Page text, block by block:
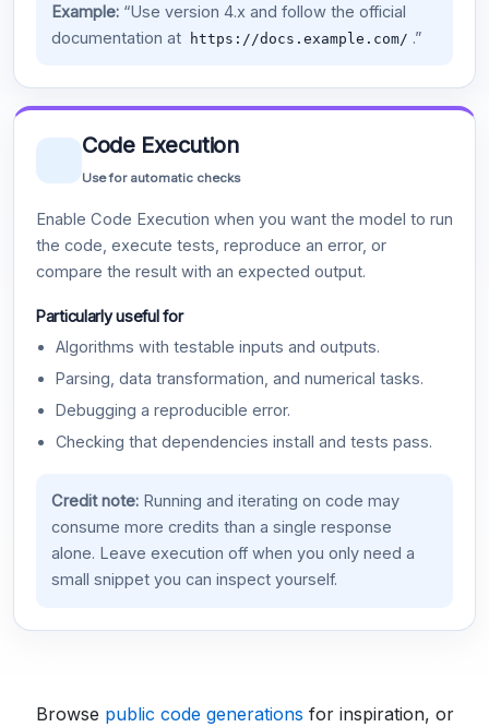
Example:“Use version 4.x and follow the official
documentation at
https://docs.example.com/ .”
Code Execution
Use for automatic checks
Enable Code Execution when you want the model to run
the code, execute tests, reproduce an error, or
compare the result with an expected output.
Particularly useful for
Algorithms with testable inputs and outputs.
Parsing, data transformation, and numerical tasks.
Debugging a reproducible error.
Checking that dependencies install and tests pass.
Credit note:Running and iterating on code may
consume more credits than a single response
alone. Leave execution off when you only need a
small snippet you can inspect yourself.
Browse public code generations for inspiration, or